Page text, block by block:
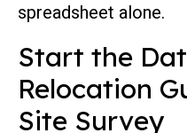
spreadsheet alone.
Start the
Relocation
Site Survey